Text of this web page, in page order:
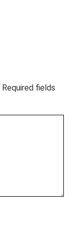
Required fields